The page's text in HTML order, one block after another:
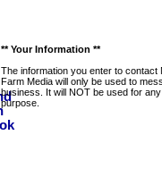
** Your Information **
The information you enter to contact
Farm Media will only be used to
business. It will NOT be used for
purpose.